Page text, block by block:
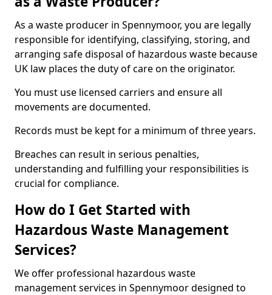
As a waste producer in Spennymoor, you are legally
responsible for identifying, classifying, storing, and
arranging safe disposal of hazardous waste because
UK law places the duty of care on the originator.
You must use licensed carriers and ensure all
movements are documented.
Records must be kept for a minimum of three years.
Breaches can result in serious penalties,
understanding and fulfilling your responsibilities is
crucial for compliance.
How do I Get Started with
Hazardous Waste Management
Services?
We offer professional hazardous waste
management services in Spennymoor designed to